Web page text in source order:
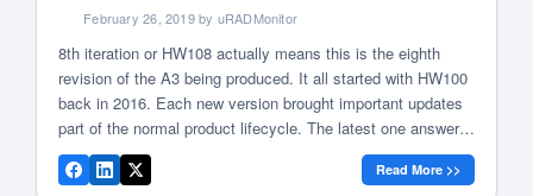
February 26, 2019 by uRADMonitor
8th iteration or HW108 actually means this is the eighth
revision of the A3 being produced. It all started with HW100
back in 2016. Each new version brought important updates
part of the normal product lifecycle. The latest one answers
a tough question on the maintenance effort (both hardware
and software). uRADMonitor A3 HW108 motherboard […]
Read More >>